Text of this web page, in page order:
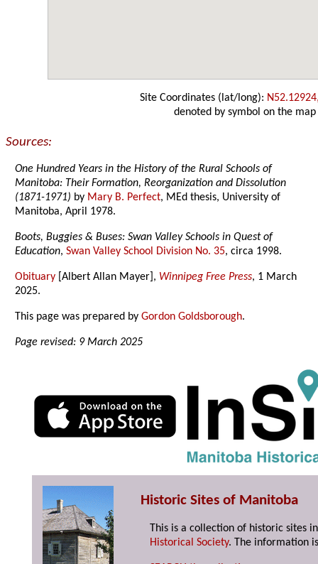
Site Coordinates (lat/long):
denoted by symbol on the map
Sources:
One Hundred Years in the History of the Rural Schools of
Manitoba: Their Formation, Reorganization and Dissolution
(1871-1971) by Mary B. Perfect, MEd thesis, University of
Manitoba, April 1978.
Boots, Buggies & Buses: Swan Valley Schools in Quest of
Education,Swan Valley School Division No. 35, circa 1998.
Obituary [Albert Allan Mayer], Winnipeg Free Press, 1 March
2025.
This page was prepared byGordon Goldsborough.
Page revised: 9 March 2025
Historic Sites of Manitoba
This is a collection of historic sites
Historical Society. The information